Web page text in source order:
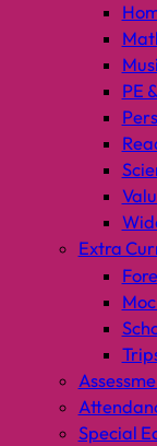
PE
Extra
Special
all
by staff
the
based on
of the
treat
wider
C’
the
ideas
values